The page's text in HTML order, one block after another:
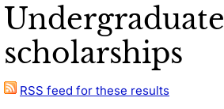
Undergraduate
scholarships
RSS feed for these results